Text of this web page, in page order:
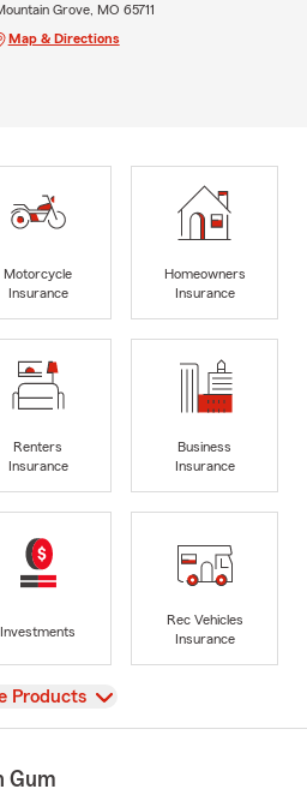
Grove, MO 65711
Map & Directions
Motorcycle
Insurance
Homeowners
Insurance
Renters
Insurance
Business
Insurance
Investments
Rec Vehicles
Insurance
Products
Gum